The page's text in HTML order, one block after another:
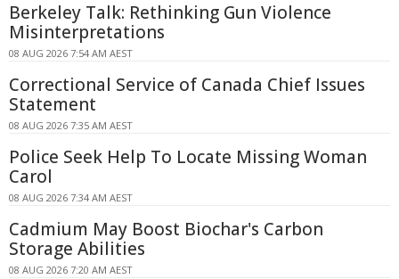
Berkeley Talk: Rethinking Gun Violence
Misinterpretations
08 AUG 2026 7:54 AM AEST
Correctional Service of Canada Chief Issues
Statement
08 AUG 2026 7:35 AM AEST
Police Seek Help To Locate Missing Woman
Carol
08 AUG 2026 7:34 AM AEST
Cadmium May Boost Biochar's Carbon
Storage Abilities
08 AUG 2026 7:20 AM AEST